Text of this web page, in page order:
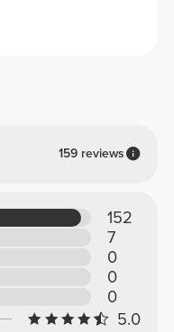
159 reviews
152
7
0
0
0
5.0